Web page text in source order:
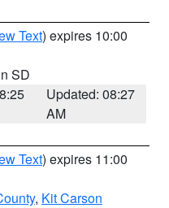
Text) expires 10:00
SD
Updated: 08:27
AM
Text) expires 11:00
, Kit Carson